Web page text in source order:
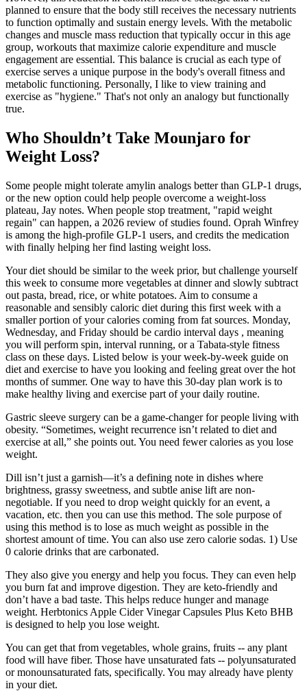
planned to ensure that the body still receives the necessary nutrients
to function optimally and sustain energy levels. With the metabolic
changes and muscle mass reduction that typically occur in this age
group, workouts that maximize calorie expenditure and muscle
engagement are essential. This balance is crucial as each type of
exercise serves a unique purpose in the body's overall fitness and
metabolic functioning. Personally, I like to view training and
exercise as "hygiene." That's not only an analogy but functionally
true.
Who Shouldn’t Take Mounjaro for
Weight Loss?
Some people might tolerate amylin analogs better than GLP-1 drugs,
or the new option could help people overcome a weight-loss
plateau, Jay notes. When people stop treatment, "rapid weight
regain" can happen, a 2026 review of studies found. Oprah Winfrey
is among the high-profile GLP-1 users, and credits the medication
with finally helping her find lasting weight loss.
Your diet should be similar to the week prior, but challenge yourself
this week to consume more vegetables at dinner and slowly subtract
out pasta, bread, rice, or white potatoes. Aim to consume a
reasonable and sensibly caloric diet during this first week with a
smaller portion of your calories coming from fat sources. Monday,
Wednesday, and Friday should be cardio interval days , meaning
you will perform spin, interval running, or a Tabata-style fitness
class on these days. Listed below is your week-by-week guide on
diet and exercise to have you looking and feeling great over the hot
months of summer. One way to have this 30-day plan work is to
make healthy living and exercise part of your daily routine.
Gastric sleeve surgery can be a game-changer for people living with
obesity. “Sometimes, weight recurrence isn’t related to diet and
exercise at all,” she points out. You need fewer calories as you lose
weight.
Dill isn’t just a garnish—it’s a defining note in dishes where
brightness, grassy sweetness, and subtle anise lift are non-
negotiable. If you need to drop weight quickly for an event, a
vacation, etc. then you can use this method. The sole purpose of
using this method is to lose as much weight as possible in the
shortest amount of time. You can also use zero calorie sodas. 1) Use
0 calorie drinks that are carbonated.
They also give you energy and help you focus. They can even help
you burn fat and improve digestion. They are keto-friendly and
don’t have a bad taste. This helps reduce hunger and manage
weight. Herbtonics Apple Cider Vinegar Capsules Plus Keto BHB
is designed to help you lose weight.
You can get that from vegetables, whole grains, fruits -- any plant
food will have fiber. Those have unsaturated fats -- polyunsaturated
or monounsaturated fats, specifically. You may already have plenty
in your diet.